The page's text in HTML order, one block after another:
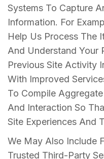
Systems To Capture
Information. For
Help Us Process The
And Understand Your
Previous Site Activity
With Improved
To Compile
And Interaction So
Site Experiences And
We May Also Include
Trusted Third-Party